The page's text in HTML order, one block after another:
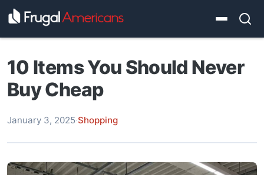
10 Items You Should Never
Buy Cheap
January 3, 2025·Shopping